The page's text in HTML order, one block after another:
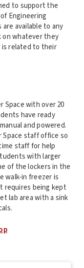
to support the
Engineering
available to any
whatever they
related to their
Space with over 20
have ready
and powered.
Space staff office so
staff for help
with larger
of the lockers in the
walk-in freezer is
requires being kept
lab area with a sink